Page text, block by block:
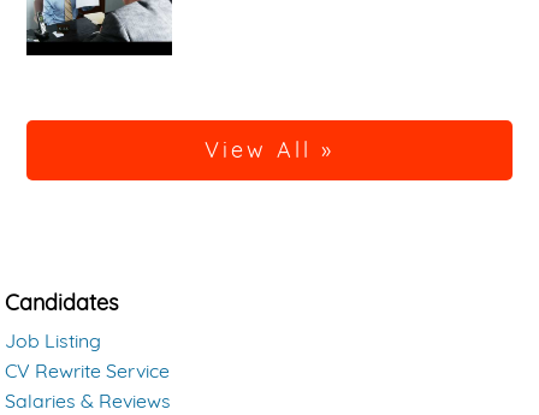
View All »
Candidates
Job Listing
CV Rewrite Service
Salaries & Reviews